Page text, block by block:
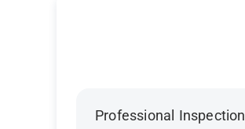
Professional Inspection